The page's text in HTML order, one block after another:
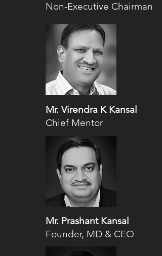
Non-Executive Chairman
Mr. Virendra K Kansal
Chief Mentor
Mr. Prashant Kansal
Founder, MD & CEO